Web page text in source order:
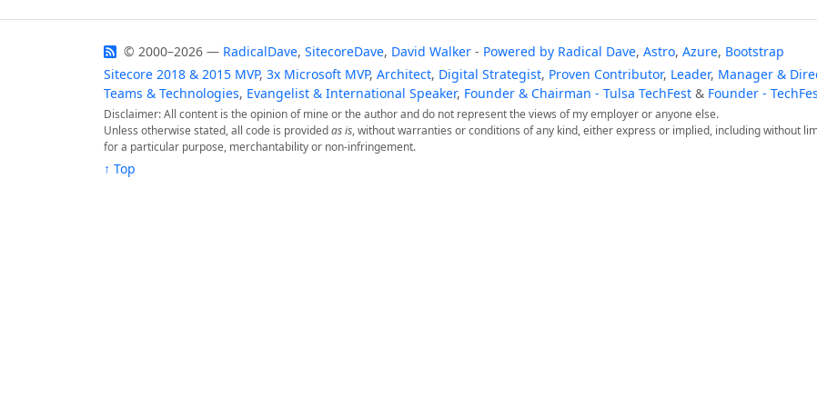
© 2000–2026 — RadicalDave, SitecoreDave, David Walker - Powered by Radical Dave, Astro, Azure, Bootstrap
Sitecore 2018 & 2015 MVP, 3x Microsoft MVP, Architect, Digital Strategist, Proven Contributor, Leader, Manager &
Teams & Technologies, Evangelist & International Speaker, Founder & Chairman - Tulsa TechFest & Founder -
Disclaimer: All content is the opinion of mine or the author and do not represent the views of my employer or anyone else.
Unless otherwise stated, all code is providedas is, without warranties or conditions of any kind, either express or implied, including without
for a particular purpose, merchantability or non-infringement.
↑ Top